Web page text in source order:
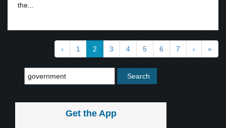
the...
‹ 1 2 3 4 5 6 7 › »
Get the App